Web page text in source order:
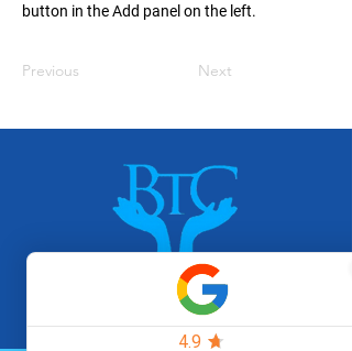
button in the Add panel on the left.
Previous Next